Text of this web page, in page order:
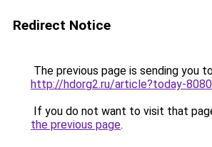
Redirect Notice
The previous page is sending you
http://hdorg2.ru/article?today-
If you do not want to visit that
the previous page.